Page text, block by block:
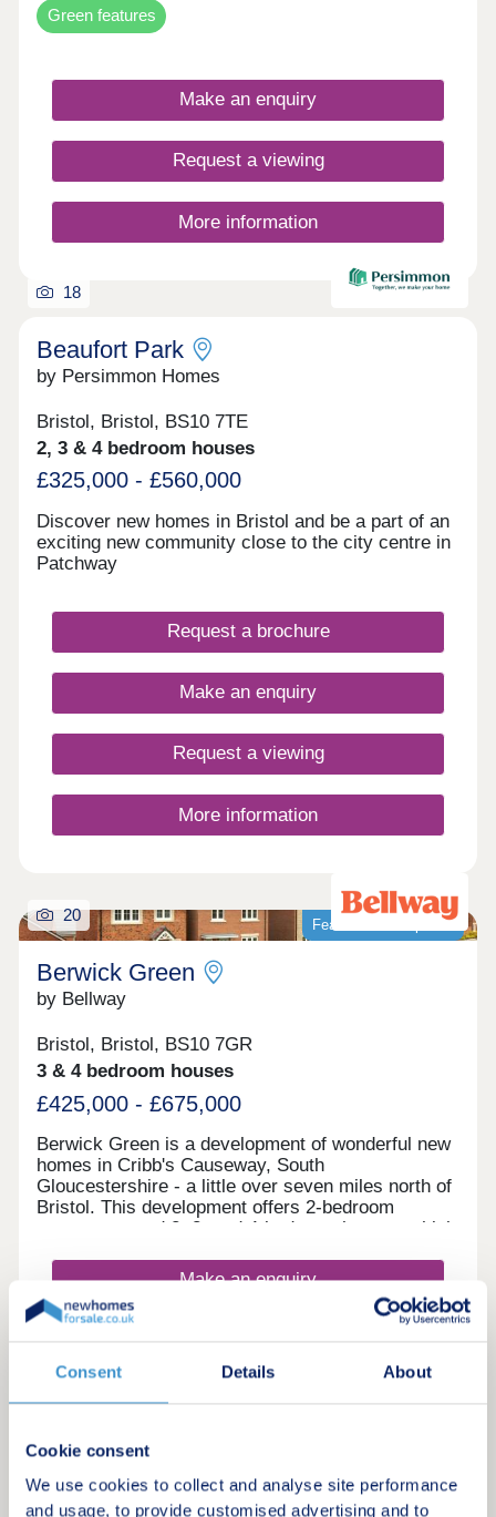
Consent Details About
Cookie consent
We use cookies to collect and analyse site performance
and usage, to provide customised advertising and to
Green features
Make an enquiry
Request a viewing
More information
18
Beaufort Park
by Persimmon Homes
Bristol, Bristol, BS10 7TE
2, 3 & 4 bedroom houses
£325,000 - £560,000
Discover new homes in Bristol and be a part of an
exciting new community close to the city centre in
Patchway
Request a brochure
Make an enquiry
Request a viewing
More information
Featured development
20
Berwick Green
by Bellway
Bristol, Bristol, BS10 7GR
3 & 4 bedroom houses
£425,000 - £675,000
Berwick Green is a development of wonderful new
homes in Cribb's Causeway, South
Gloucestershire - a little over seven miles north of
Bristol. This development offers 2-bedroom
apartments and 2, 3, and 4-bedroom homes, which
Make an enquiry
Request a viewing
More information